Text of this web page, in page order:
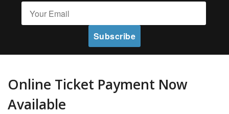
Online Ticket Payment Now
Available